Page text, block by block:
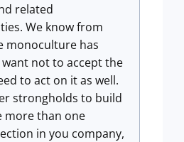
related
We know from
monoculture has
want not to accept the
to act on it as well.
strongholds to build
more than one
in you company,